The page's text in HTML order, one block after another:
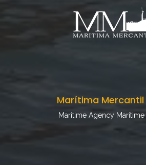
Marítima Mercantil
Maritime Agency Maritime